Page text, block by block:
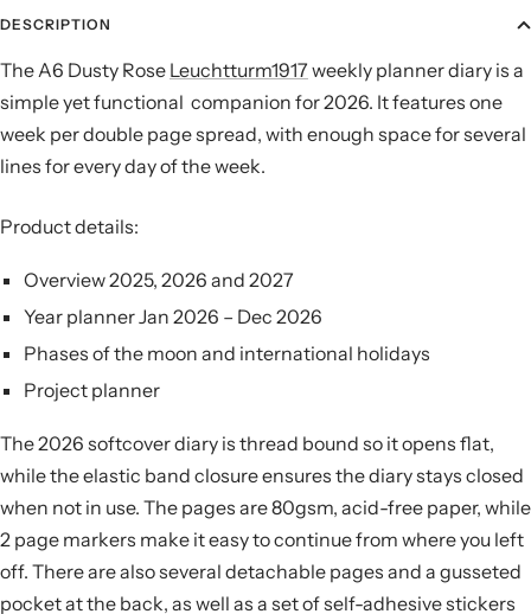
DESCRIPTION
The A6 Dusty Rose Leuchtturm1917 weekly planner diary is a
simple yet functional companion for 2026. It features one
week per double page spread, with enough space for several
lines for every day of the week.
Product details:
Overview 2025, 2026 and 2027
Year planner Jan 2026 – Dec 2026
Phases of the moon and international holidays
Project planner
The 2026 softcover diary is thread bound so it opens flat,
while the elastic band closure ensures the diary stays closed
when not in use. The pages are 80gsm, acid-free paper, while
2 page markers make it easy to continue from where you left
off. There are also several detachable pages and a gusseted
pocket at the back, as well as a set of self-adhesive stickers